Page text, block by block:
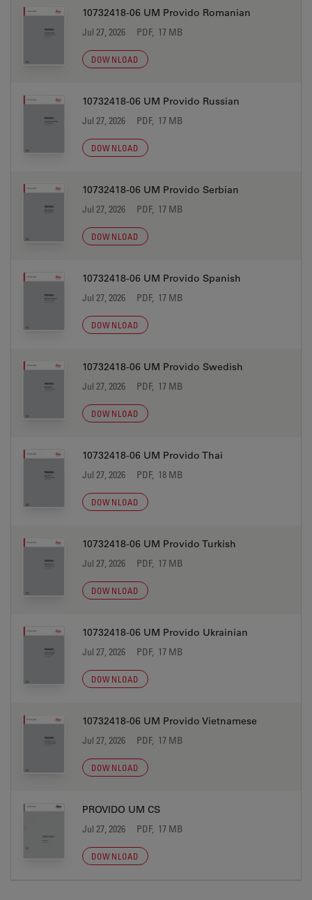
10732418-06 UM Provido Romanian
Jul 27, 2026 PDF, 17 MB
DOWNLOAD
10732418-06 UM Provido Russian
Jul 27, 2026 PDF, 17 MB
DOWNLOAD
10732418-06 UM Provido Serbian
Jul 27, 2026 PDF, 17 MB
DOWNLOAD
10732418-06 UM Provido Spanish
Jul 27, 2026 PDF, 17 MB
DOWNLOAD
10732418-06 UM Provido Swedish
Jul 27, 2026 PDF, 17 MB
DOWNLOAD
10732418-06 UM Provido Thai
Jul 27, 2026 PDF, 18 MB
DOWNLOAD
10732418-06 UM Provido Turkish
Jul 27, 2026 PDF, 17 MB
DOWNLOAD
10732418-06 UM Provido Ukrainian
Jul 27, 2026 PDF, 17 MB
DOWNLOAD
10732418-06 UM Provido Vietnamese
Jul 27, 2026 PDF, 17 MB
DOWNLOAD
PROVIDO UM CS
Jul 27, 2026 PDF, 17 MB
DOWNLOAD